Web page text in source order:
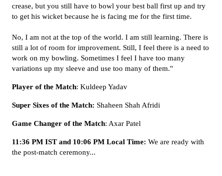
crease, but you still have to bowl your best ball first up and try
to get his wicket because he is facing me for the first time.
No, I am not at the top of the world. I am still learning. There is
still a lot of room for improvement. Still, I feel there is a need to
work on my bowling. Sometimes I feel I have too many
variations up my sleeve and use too many of them."
Player of the Match: Kuldeep Yadav
Super Sixes of the Match: Shaheen Shah Afridi
Game Changer of the Match: Axar Patel
11:36 PM IST and 10:06 PM Local Time: We are ready with
the post-match ceremony...